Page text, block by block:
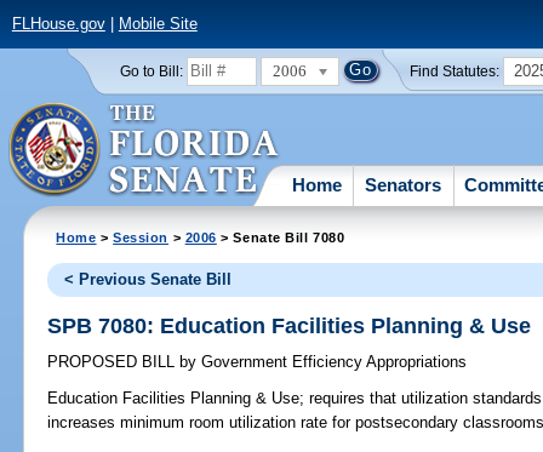
FLHouse.gov| Mobile Site
Go to Bill: 2006 Find Statutes:
Home Senators
Home >Session > 2006 > Senate Bill 7080
< Previous Senate Bill
SPB 7080: Education Facilities Planning & Use
PROPOSED BILL by Government Efficiency Appropriations
Education Facilities Planning & Use; requires that utilization
increases minimum room utilization rate for postsecondary